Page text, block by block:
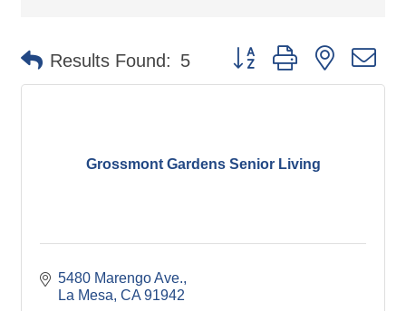
Results Found: 5 Button group with nested
Grossmont Gardens Senior Living
5480 Marengo Ave.
La Mesa CA 91942